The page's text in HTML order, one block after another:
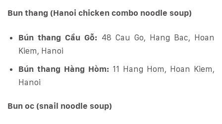
Bun thang (Hanoi chicken combo noodle soup)
Bún thang Cầu Gỗ: 48 Cau Go, Hang Bac, Hoan
Kiem, Hanoi
Bún thang Hàng Hòm: 11 Hang Hom, Hoan Kiem,
Hanoi
Bun oc (snail noodle soup)